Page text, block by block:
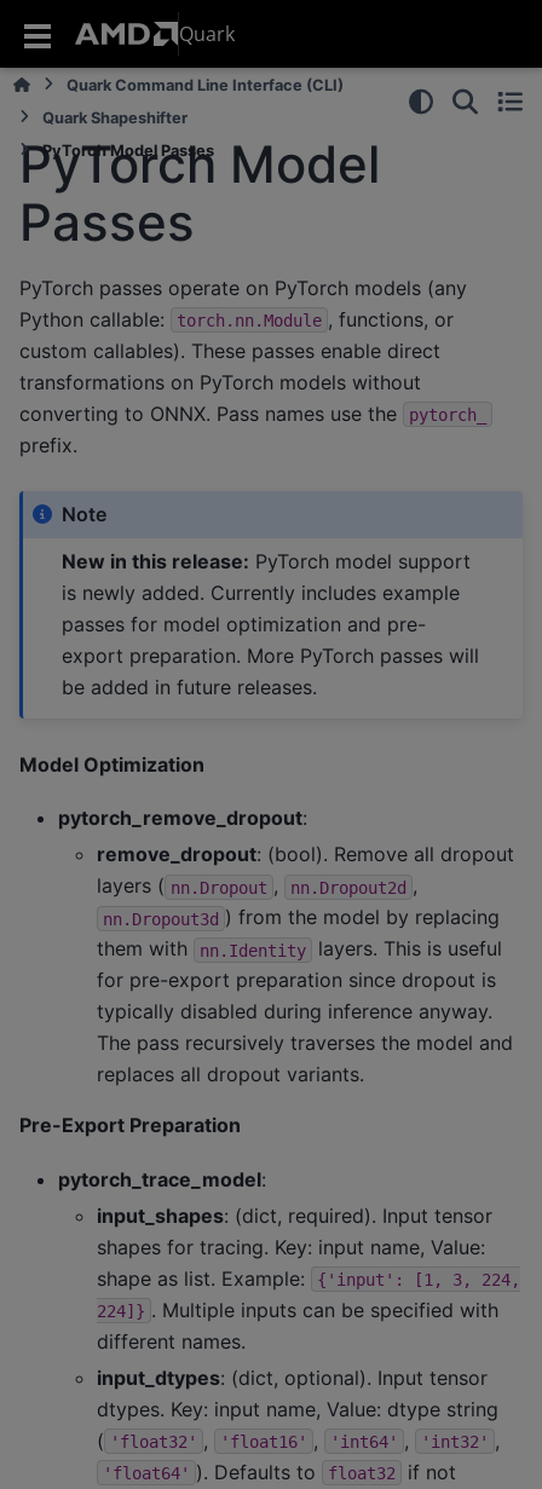
Quark
Quark Command Line Interface (CLI)
Quark Shapeshifter
PyTorch Model Passes
PyTorch Model
Passes
PyTorch passes operate on PyTorch models (any
Python callable:
torch.nn.Module , functions, or
custom callables). These passes enable direct
transformations on PyTorch models without
converting to ONNX. Pass names use the
pytorch_
prefix.
Note
New in this release: PyTorch model support
is newly added. Currently includes example
passes for model optimization and pre-
export preparation. More PyTorch passes will
be added in future releases.
Model Optimization
pytorch_remove_dropout:
remove_dropout: (bool). Remove all dropout
layers ( nn.Dropout , nn.Dropout2d ,
nn.Dropout3d ) from the model by replacing
them with
nn.Identity
layers. This is useful
for pre-export preparation since dropout is
typically disabled during inference anyway.
The pass recursively traverses the model and
replaces all dropout variants.
Pre-Export Preparation
pytorch_trace_model:
input_shapes: (dict, required). Input tensor
shapes for tracing. Key: input name, Value:
shape as list. Example:
{'input': [1, 3,
224,
224]} . Multiple inputs can be specified with
different names.
input_dtypes: (dict, optional). Input tensor
dtypes. Key: input name, Value: dtype string
( 'float32' , 'float16' , 'int64' , 'int32' ,
'float64' ). Defaults to float32
if not